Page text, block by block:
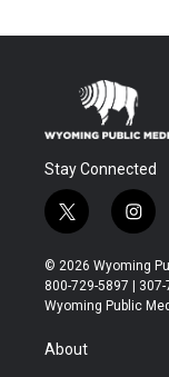
Stay Connected
t
w
i
t
t
r
i
n
s
t
a
© 2026 Wyoming
800-729-5897 |
Wyoming Public
About